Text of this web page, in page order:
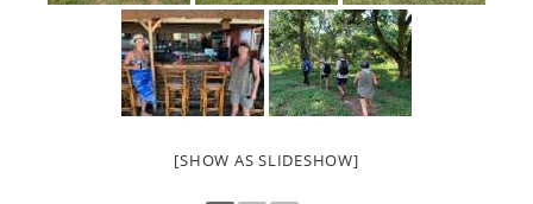
[SHOW AS SLIDESHOW]